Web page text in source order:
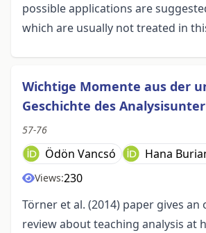
possible applications are
which are usually not treated in
Wichtige Momente aus der
Geschichte des
57-76
Ödön Vancsó Hana
Views:230
Törner et al. (2014) paper gives
review about teaching analysis at